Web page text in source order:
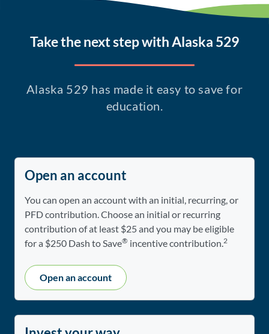
Take the next step with Alaska 529
Alaska 529 has made it easy to save for
education.
Open an account
You can open an account with an initial, recurring, or
PFD contribution. Choose an initial or recurring
contribution of at least $25 and you may be eligible
for a $250 Dash to Save® incentive contribution.2
Open an account